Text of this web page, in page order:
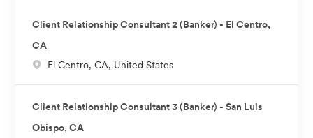
Client Relationship Consultant 2 (Banker) - El Centro,
CA
L
t
El Centro, CA, United States
Client Relationship Consultant 3 (Banker) - San Luis
Obispo, CA